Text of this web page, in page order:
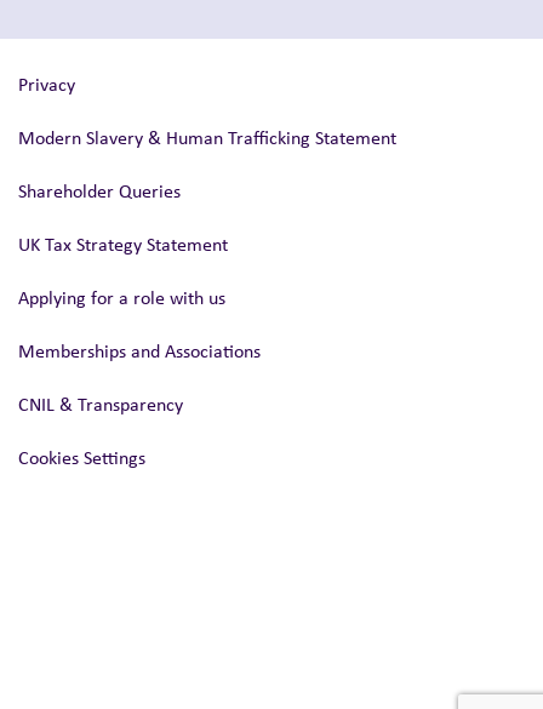
Privacy
Modern Slavery & Human Trafficking Statement
Shareholder Queries
UK Tax Strategy Statement
Applying for a role with us
Memberships and Associations
CNIL & Transparency
Cookies Settings